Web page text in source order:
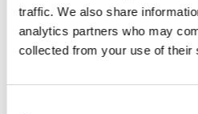
traffic. We also share
analytics partners who may
collected from your use of their